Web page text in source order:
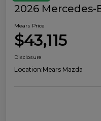
2026 Mercedes-
Mears Price
$43,115
Disclosure
Location:Mears Mazda